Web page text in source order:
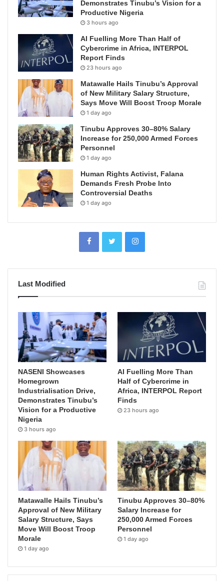
Demonstrates Tinubu’s Vision for a
Productive Nigeria
3 hours ago
AI Fuelling More Than Half of
Cybercrime in Africa, INTERPOL
Report Finds
23 hours ago
Matawalle Hails Tinubu’s Approval
of New Military Salary Structure,
Says Move Will Boost Troop Morale
1 day ago
Tinubu Approves 30–80% Salary
Increase for 250,000 Armed Forces
Personnel
1 day ago
Human Rights Activist, Falana
Demands Fresh Probe Into
Controversial Deaths
1 day ago
Last Modified
NASENI Showcases
Homegrown
Industrialisation Drive,
Demonstrates Tinubu’s
Vision for a Productive
Nigeria
3 hours ago
AI Fuelling More Than
Half of Cybercrime in
Africa, INTERPOL Report
Finds
23 hours ago
Matawalle Hails Tinubu’s
Approval of New Military
Salary Structure, Says
Move Will Boost Troop
Morale
1 day ago
Tinubu Approves 30–80%
Salary Increase for
250,000 Armed Forces
Personnel
1 day ago